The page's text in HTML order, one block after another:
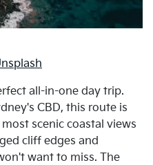
all-in-one day trip.
CBD, this route is
scenic coastal views
cliff edges and
want to miss. The